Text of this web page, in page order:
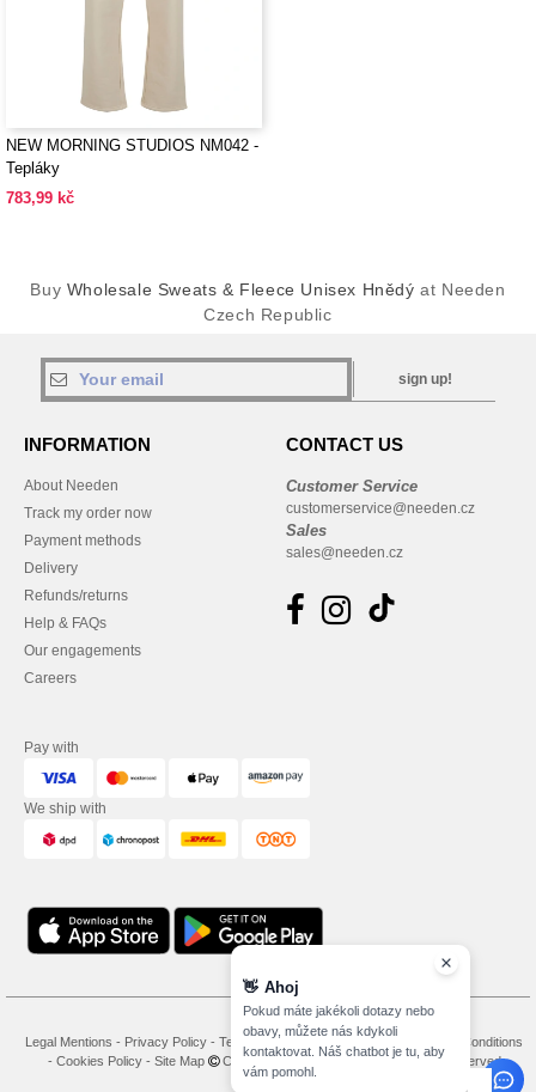
NEW MORNING STUDIOS NM042 -
Tepláky
783,99 kč
Buy Wholesale Sweats & Fleece Unisex Hnědý at Needen
Czech Republic
sign up!
INFORMATION
About Needen
Track my order now
Payment methods
Delivery
Refunds/returns
Help & FAQs
Our engagements
Careers
CONTACT US
Customer Service
customerservice@needen.cz
Sales
sales@needen.cz
Pay with
We ship with
Legal Mentions - Privacy Policy - Terms and Conditions
General Contract Conditions
- Cookies Policy- Site Map Copyright 2026 needen.cz - All Rights Reserved
👋 Ahoj
Pokud máte jakékoli dotazy nebo
obavy, můžete nás kdykoli
kontaktovat. Náš chatbot je tu, aby
vám pomohl.